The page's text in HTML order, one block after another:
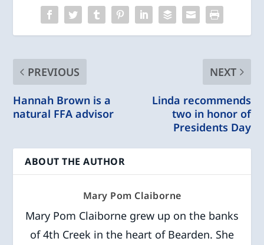
PREVIOUS
Hannah Brown is a
natural FFA advisor
NEXT
Linda recommends
two in honor of
Presidents Day
ABOUT THE AUTHOR
Mary Pom Claiborne
Mary Pom Claiborne grew up on the banks
of 4th Creek in the heart of Bearden. She